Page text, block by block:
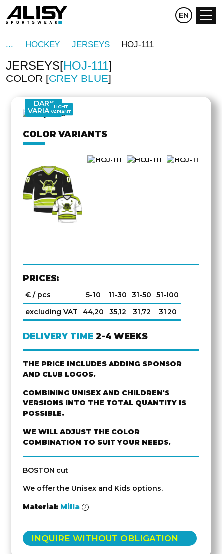
CZ DE
EN
HOCKEY JERSEYS HOJ-111
JERSEYS HOJ-111
COLOR GREY BLUE
DARK
VARIANTLIGHT
VARIANT
COLOR VARIANTS
PRICES:
€ / pcs 5-10 11-30 31-50
51-100
excluding VAT
44,20 35,12 31,72 31,20
DELIVERY TIME 2-4 WEEKS
THE PRICE INCLUDES ADDING SPONSOR
AND CLUB LOGOS.
COMBINING UNISEX AND CHILDREN'S
VERSIONS INTO THE TOTAL QUANTITY IS
POSSIBLE.
WE WILL ADJUST THE COLOR
COMBINATION TO SUIT YOUR NEEDS.
BOSTON cut
We offer the Unisex and Kids options.
Material: Milla
INQUIRE WITHOUT OBLIGATION